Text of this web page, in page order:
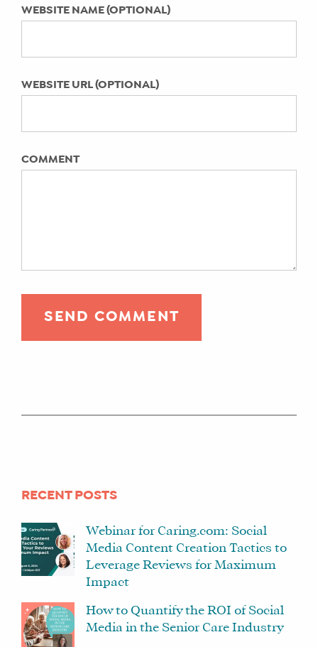
WEBSITE NAME (OPTIONAL)
WEBSITE URL (OPTIONAL)
COMMENT
RECENT POSTS
Webinar for Caring.com: Social
Media Content Creation Tactics to
Leverage Reviews for Maximum
Impact
How to Quantify the ROI of Social
Media in the Senior Care Industry